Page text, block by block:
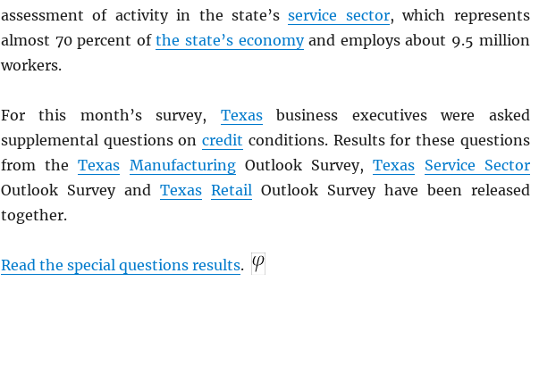
assessment of activity in the state’sservice sector, which represents
almost 70 percent ofthe state’s economyand employs about 9.5 million
workers.
For this month’s survey, Texasbusiness executives were asked
supplemental questions oncredit conditions. Results for these questions
from theTexas ManufacturingOutlook Survey,Texas Service Sector
Outlook Survey and Texas Retail Outlook Survey have been released
together.
Read the special questions results.